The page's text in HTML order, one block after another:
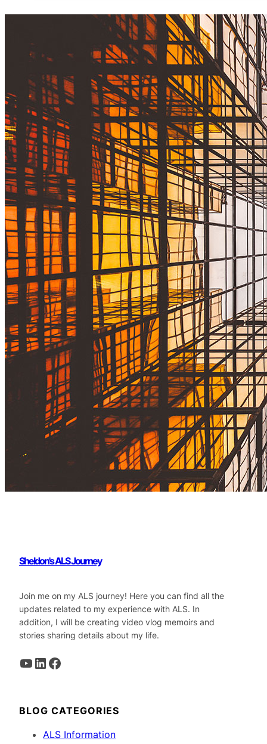
Sheldon's ALS Journey
Join me on my ALS journey! Here you can find all the
updates related to my experience with ALS. In
addition, I will be creating video vlog memoirs and
stories sharing details about my life.
YouTube LinkedIn Facebook
BLOG CATEGORIES
ALS Information